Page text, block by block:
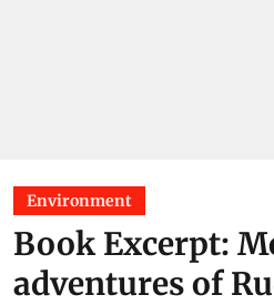
Environment
Book Excerpt:
adventures of